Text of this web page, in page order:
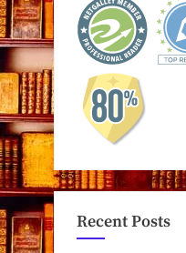
Recent Posts